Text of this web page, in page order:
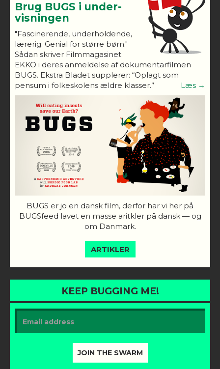
Brug BUGS i under-
visningen
"Fascinerende, underholdende,
lærerig. Genial for større børn."
Sådan skriver Filmmagasinet
EKKO i deres anmeldelse af dokumentarfilmen
BUGS. Ekstra Bladet supplerer: “Oplagt som
pensum i folkeskolens ældre klasser.”
Læs →
BUGS er jo en dansk film, derfor har vi her på
BUGSfeed lavet en masse aritkler på dansk — og
om Danmark.
ARTIKLER
KEEP BUGGING ME!